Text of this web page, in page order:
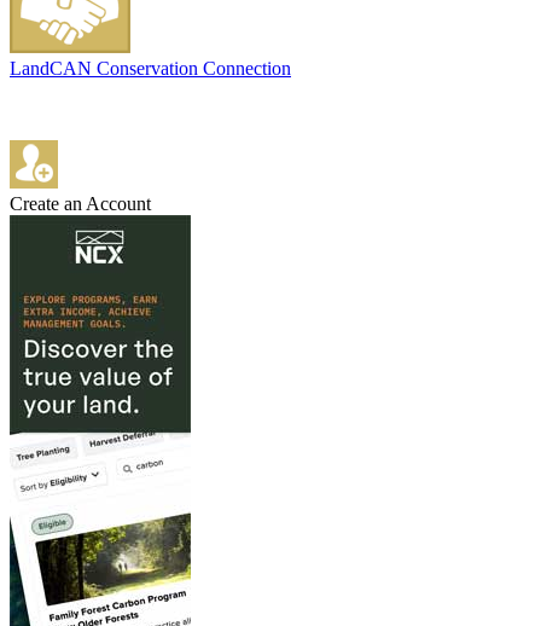
LandCAN Conservation Connection
Create an Account